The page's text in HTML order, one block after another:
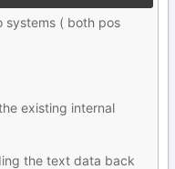
systems ( both pos
existing internal
the text data back